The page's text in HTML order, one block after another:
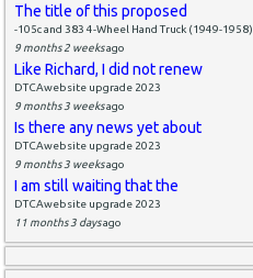
The title of this proposed
-105c and 383 4-Wheel Hand Truck (1949-1958)
9 months 2 weeksago
Like Richard, I did not renew
DTCAwebsite upgrade 2023
9 months 3 weeksago
Is there any news yet about
DTCAwebsite upgrade 2023
9 months 3 weeksago
I am still waiting that the
DTCAwebsite upgrade 2023
11 months 3 daysago